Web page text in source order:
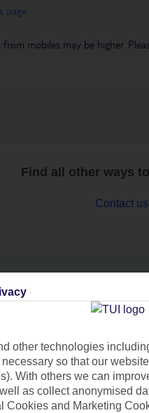
page
mobiles may be higher.
Find all other ways
Contact us
Can’t find what
Ask a
other technologies
so that our
With others we can
as collect anonymised
Cookies and Marketing